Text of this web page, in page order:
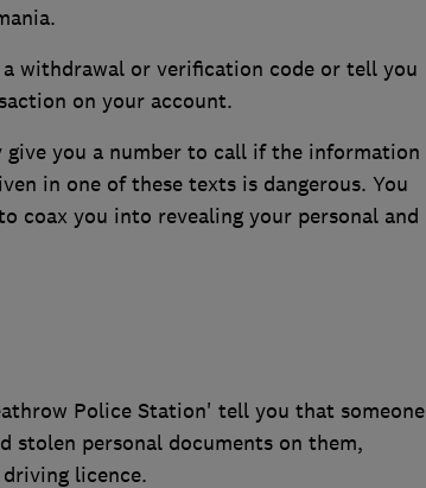
withdrawal or verification code or tell you
on your account.
you a number to call if the information
in one of these texts is dangerous. You
coax you into revealing your personal and
Police Station' tell you that someone
stolen personal documents on them,
licence.